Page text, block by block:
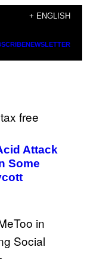
+ ENGLISH
NEWSLETTER
Attack
Some